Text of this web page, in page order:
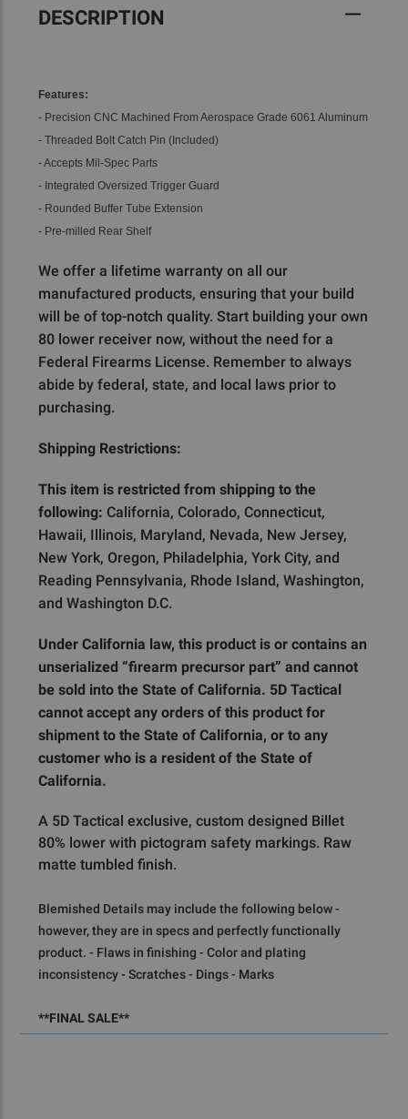
DESCRIPTION
Features:
- Precision CNC Machined From Aerospace Grade 6061 Aluminum
- Threaded Bolt Catch Pin (Included)
- Accepts Mil-Spec Parts
- Integrated Oversized Trigger Guard
- Rounded Buffer Tube Extension
- Pre-milled Rear Shelf
We offer a lifetime warranty on all our
manufactured products, ensuring that your build
will be of top-notch quality. Start building your own
80 lower receiver now, without the need for a
Federal Firearms License. Remember to always
abide by federal, state, and local laws prior to
purchasing.
Shipping Restrictions:
This item is restricted from shipping to the
following: California, Colorado, Connecticut,
Hawaii, Illinois, Maryland, Nevada, New Jersey,
New York, Oregon, Philadelphia, York City, and
Reading Pennsylvania, Rhode Island, Washington,
and Washington D.C.
Under California law, this product is or contains an
unserialized “firearm precursor part” and cannot
be sold into the State of California. 5D Tactical
cannot accept any orders of this product for
shipment to the State of California, or to any
customer who is a resident of the State of
California.
A 5D Tactical exclusive, custom designed Billet
80% lower with pictogram safety markings. Raw
matte tumbled finish.
Blemished Details may include the following below -
however, they are in specs and perfectly functionally
product. - Flaws in finishing - Color and plating
inconsistency - Scratches - Dings - Marks
**FINAL SALE**